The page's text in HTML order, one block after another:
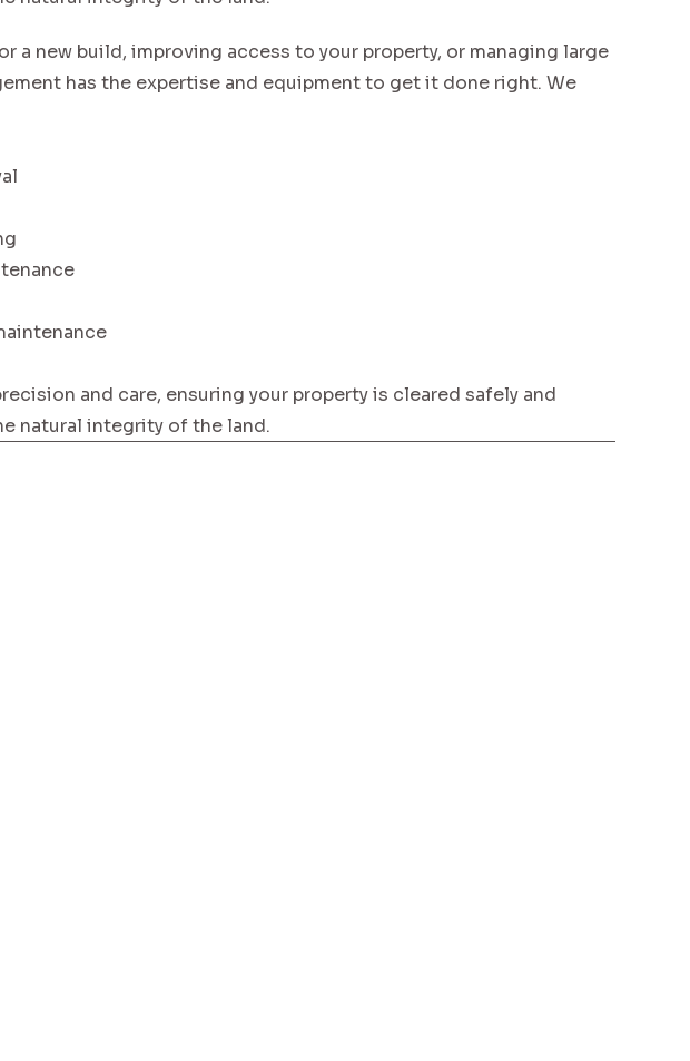
a new build, improving access to your property, or managing large
has the expertise and equipment to get it done right. We
and care, ensuring your property is cleared safely and
natural integrity of the land.